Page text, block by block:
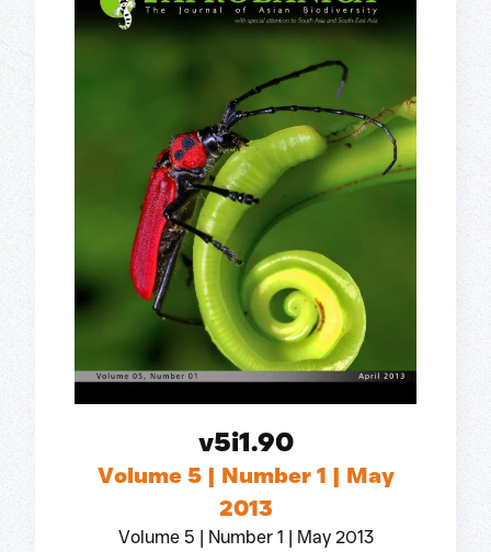
v5i1.90
Volume 5 | Number 1 | May
2013
Volume 5 | Number 1 | May 2013